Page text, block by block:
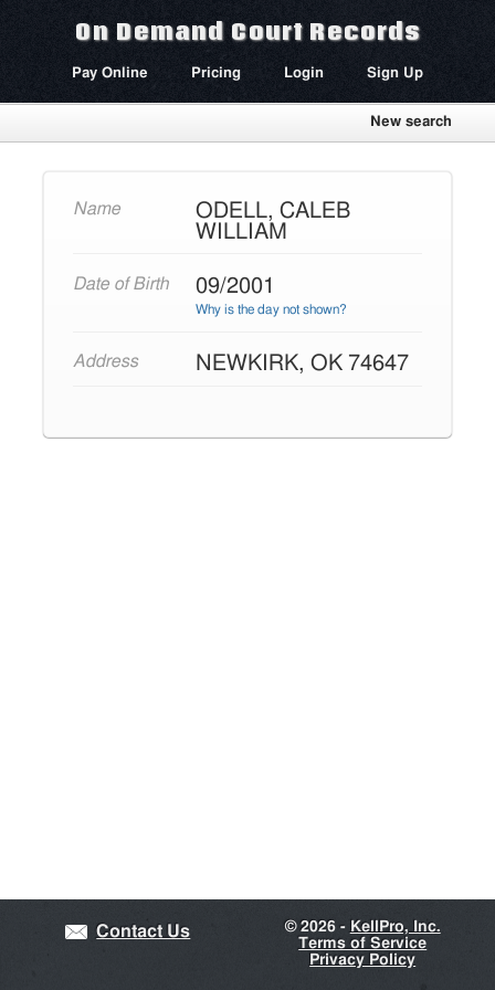
On Demand Court Records
Pay Online Pricing Login Sign Up
New search
Name
ODELL, CALEB
WILLIAM
Date of Birth 09/2001
Why is the day not shown?
Address NEWKIRK, OK 74647
Contact Us ©2026 - KellPro, Inc.
Terms of Service
Privacy Policy